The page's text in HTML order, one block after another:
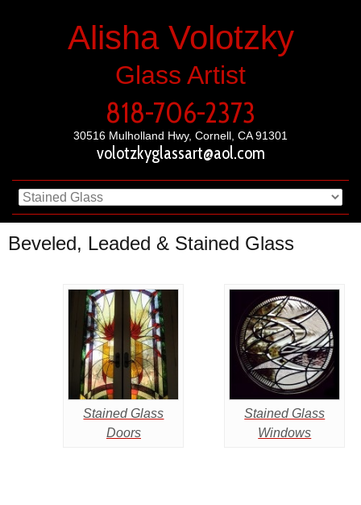
Alisha Volotzky
Glass Artist
818-706-2373
30516 Mulholland Hwy, Cornell, CA 91301
volotzkyglassart@aol.com
Beveled, Leaded & Stained Glass
Stained Glass
Doors
Stained Glass
Windows